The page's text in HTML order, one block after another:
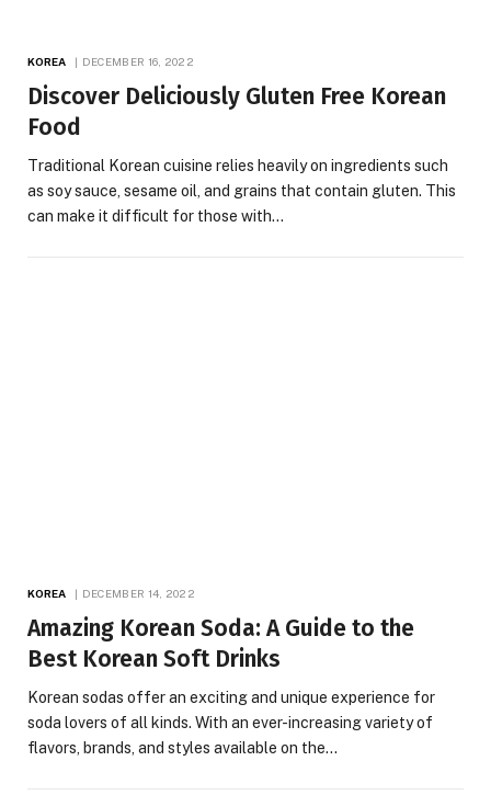
KOREA DECEMBER 16, 2022
Discover Deliciously Gluten Free Korean
Food
Traditional Korean cuisine relies heavily on ingredients such
as soy sauce, sesame oil, and grains that contain gluten. This
can make it difficult for those with…
KOREA DECEMBER 14, 2022
Amazing Korean Soda: A Guide to the
Best Korean Soft Drinks
‍Korean sodas offer an exciting and unique experience for
soda lovers of all kinds. With an ever-increasing variety of
flavors, brands, and styles available on the…